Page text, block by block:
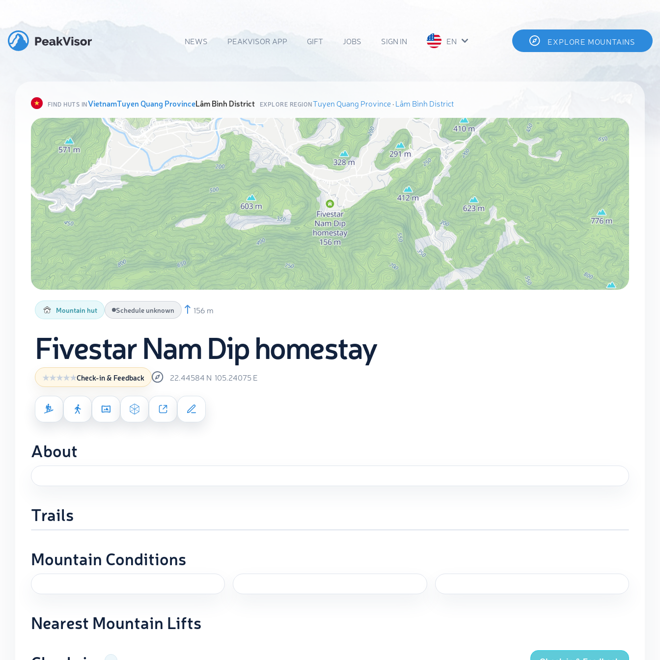
NEWS PEAKVISOR APP GIFT JOBS SIGN IN EN EXPLORE MOUNTAINS
FIND HUTS INVietnamTuyen Quang ProvinceLâm Bình District EXPLORE REGIONTuyen Quang Province·Lâm Bình District
Mountain hut Schedule unknown 156 m
Fivestar Nam Dip homestay
Check-in & Feedback 22.44584 N 105.24075E
About
Trails
Mountain Conditions
Nearest Mountain Lifts